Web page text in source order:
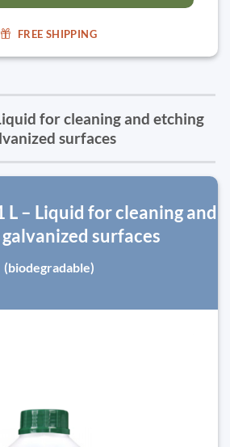
FREE SHIPPING
for cleaning and etching
surfaces
L – Liquid for cleaning and
surfaces
(biodegradable)